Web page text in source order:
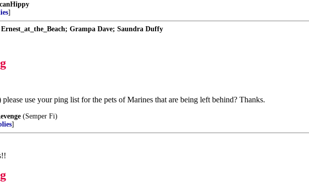
]
Grampa Dave; Saundra Duffy
use your ping list for the pets of Marines that are being left behind? Thanks.
(Semper Fi)
]